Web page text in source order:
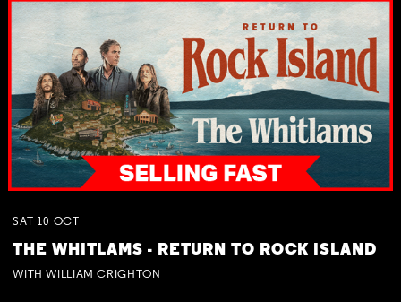
SAT 10 OCT
THE WHITLAMS - RETURN TO ROCK ISLAND
WITH WILLIAM CRIGHTON